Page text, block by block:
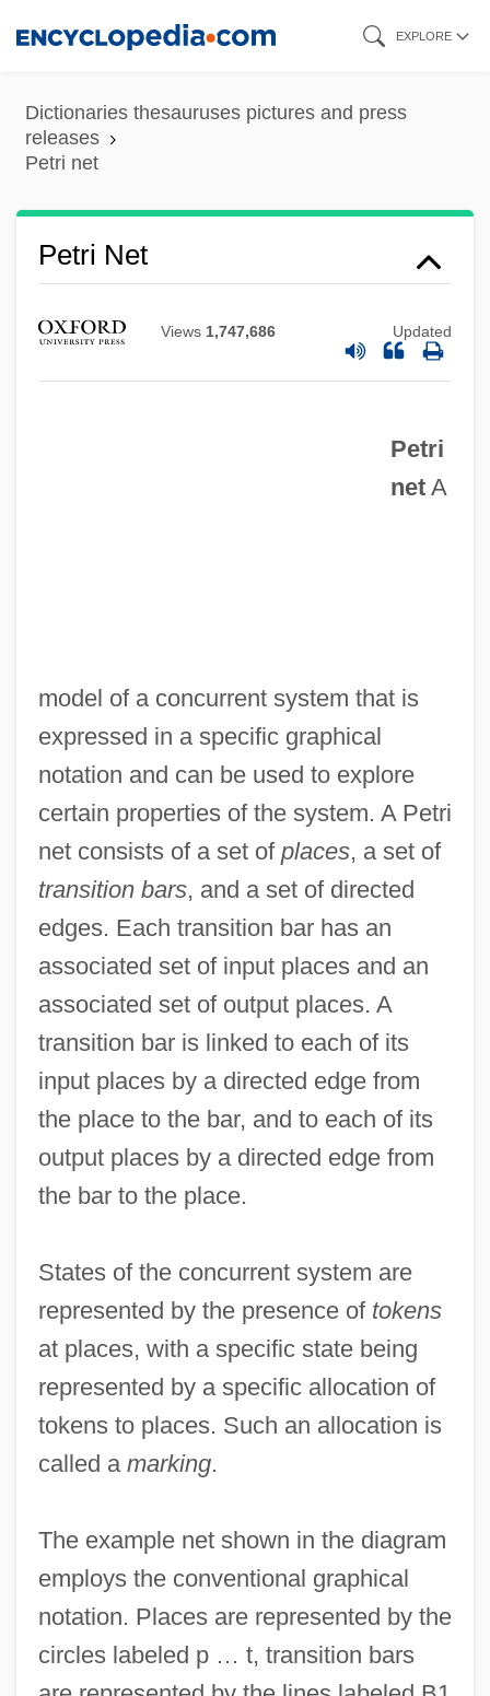
content
EXPLORE
Dictionaries thesauruses pictures and press
releases
Petri net
Petri Net
Views 1,747,686 Updated
Petri
netA
model of a concurrent system that is
expressed in a specific graphical
notation and can be used to explore
certain properties of the system. A Petri
net consists of a set of places, a set of
transition bars, and a set of directed
edges. Each transition bar has an
associated set of input places and an
associated set of output places. A
transition bar is linked to each of its
input places by a directed edge from
the place to the bar, and to each of its
output places by a directed edge from
the bar to the place.
States of the concurrent system are
represented by the presence of tokens
at places, with a specific state being
represented by a specific allocation of
tokens to places. Such an allocation is
called a marking.
The example net shown in the diagram
employs the conventional graphical
notation. Places are represented by the
circles labeled p … t, transition bars